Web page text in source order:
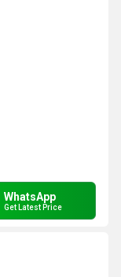
WhatsApp
Get Latest Price